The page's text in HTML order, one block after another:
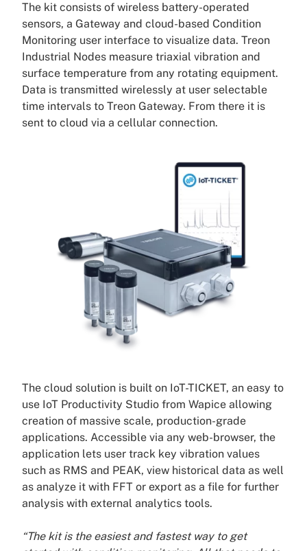
The kit consists of wireless battery-operated
sensors, a Gateway and cloud-based Condition
Monitoring user interface to visualize data. Treon
Industrial Nodes measure triaxial vibration and
surface temperature from any rotating equipment.
Data is transmitted wirelessly at user selectable
time intervals to Treon Gateway. From there it is
sent to cloud via a cellular connection.
The cloud solution is built on IoT-TICKET, an easy to
use IoT Productivity Studio from Wapice allowing
creation of massive scale, production-grade
applications. Accessible via any web-browser, the
application lets user track key vibration values
such as RMS and PEAK, view historical data as well
as analyze it with FFT or export as a file for further
analysis with external analytics tools.
“The kit is the easiest and fastest way to get